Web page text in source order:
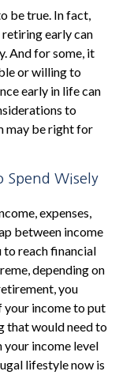
be true. In fact,
retiring early can
And for some, it
or willing to
early in life can
to
may be right for
Wisely
expenses,
between income
to reach financial
depending on
you
your income to put
that would need to
your income level
lifestyle now is